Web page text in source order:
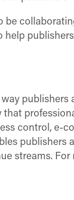
be
publishers
control, e-
streams.